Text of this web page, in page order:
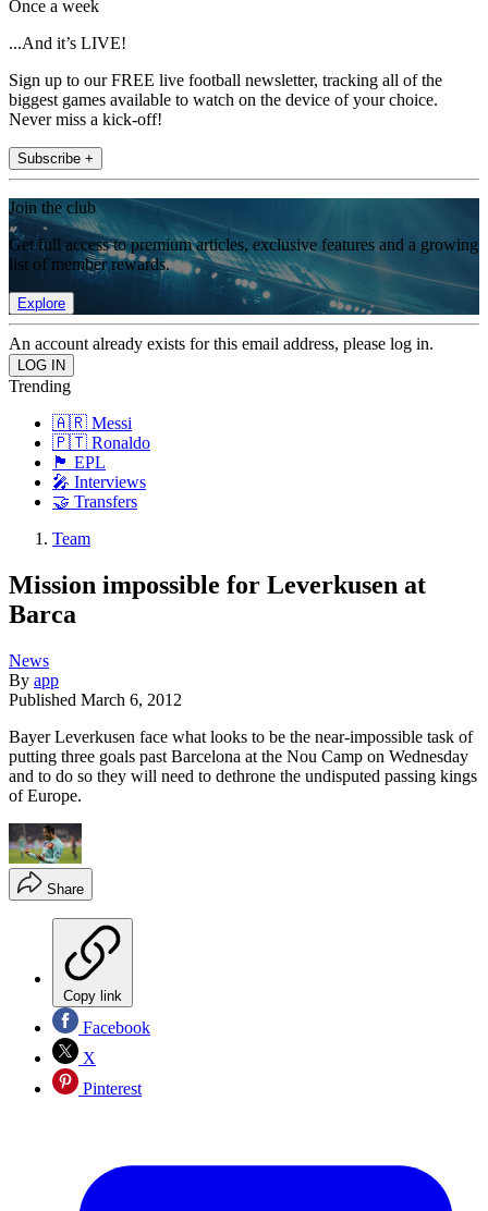
Once a week
...And it’s LIVE!
Sign up to our FREE live football newsletter, tracking all of the
biggest games available to watch on the device of your choice.
Never miss a kick-off!
Subscribe +
Join the club
Get full access to premium articles, exclusive features and a growing
list of member rewards.
Explore
An account already exists for this email address, please log in.
Trending
🇦🇷 Messi
🇵🇹 Ronaldo
🏴󠁧󠁢󠁥󠁮󠁧󠁿 EPL
🎤 Interviews
🤝 Transfers
Team
Mission impossible for Leverkusen at
Barca
News
By app
Published March 6, 2012
Bayer Leverkusen face what looks to be the near-impossible task of
putting three goals past Barcelona at the Nou Camp on Wednesday
and to do so they will need to dethrone the undisputed passing kings
of Europe.
Share
Copy link
Facebook
X
Pinterest